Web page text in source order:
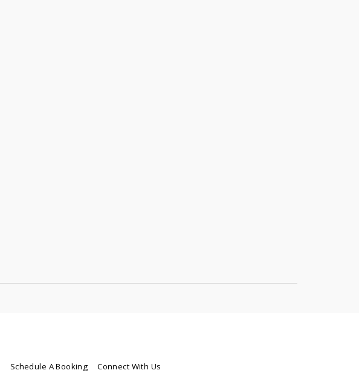
Schedule A Booking Connect With Us